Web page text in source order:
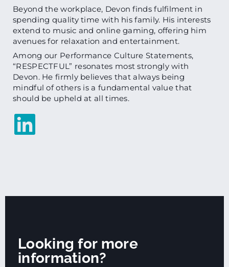
Beyond the workplace, Devon finds fulfilment in
spending quality time with his family. His interests
extend to music and online gaming, offering him
avenues for relaxation and entertainment.
Among our Performance Culture Statements,
“RESPECTFUL” resonates most strongly with
Devon. He firmly believes that always being
mindful of others is a fundamental value that
should be upheld at all times.
Looking for more
information?